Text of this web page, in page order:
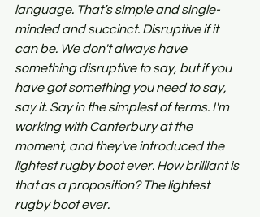
language. That’s simple and single-
minded and succinct. Disruptive if it
can be. We don't always have
something disruptive to say, but if you
have got something you need to say,
say it. Say in the simplest of terms. I'm
working with Canterbury at the
moment, and they've introduced the
lightest rugby boot ever. How brilliant is
that as a proposition? The lightest
rugby boot ever.